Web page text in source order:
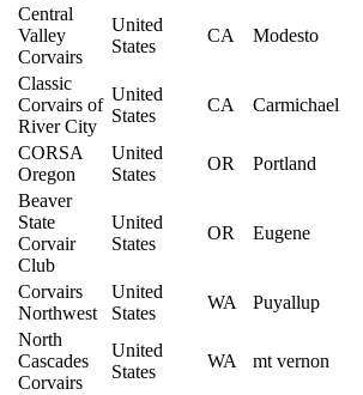
Central
Valley
Corvairs
United
States
CA Modesto
Classic
Corvairs of
River City
United
States
CA Carmichael
CORSA
Oregon
United
States
OR Portland
Beaver
State
Corvair
Club
United
States
OR Eugene
Corvairs
Northwest
United
States
WA Puyallup
North
Cascades
Corvairs
United
States
WA mt vernon